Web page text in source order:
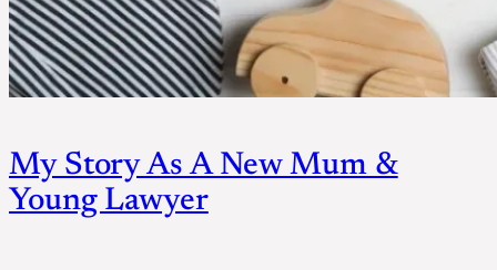
My Story As A New Mum &
Young Lawyer